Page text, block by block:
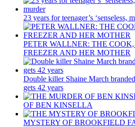
23 years for teenager’s ‘senseless,
PETER WALLNER: THE
FREEZER AND HER MOTHER
Double killer Shaine March
gets 42 years
OF BEN KINSELLA
MYSTERY OF BROOKFIELD